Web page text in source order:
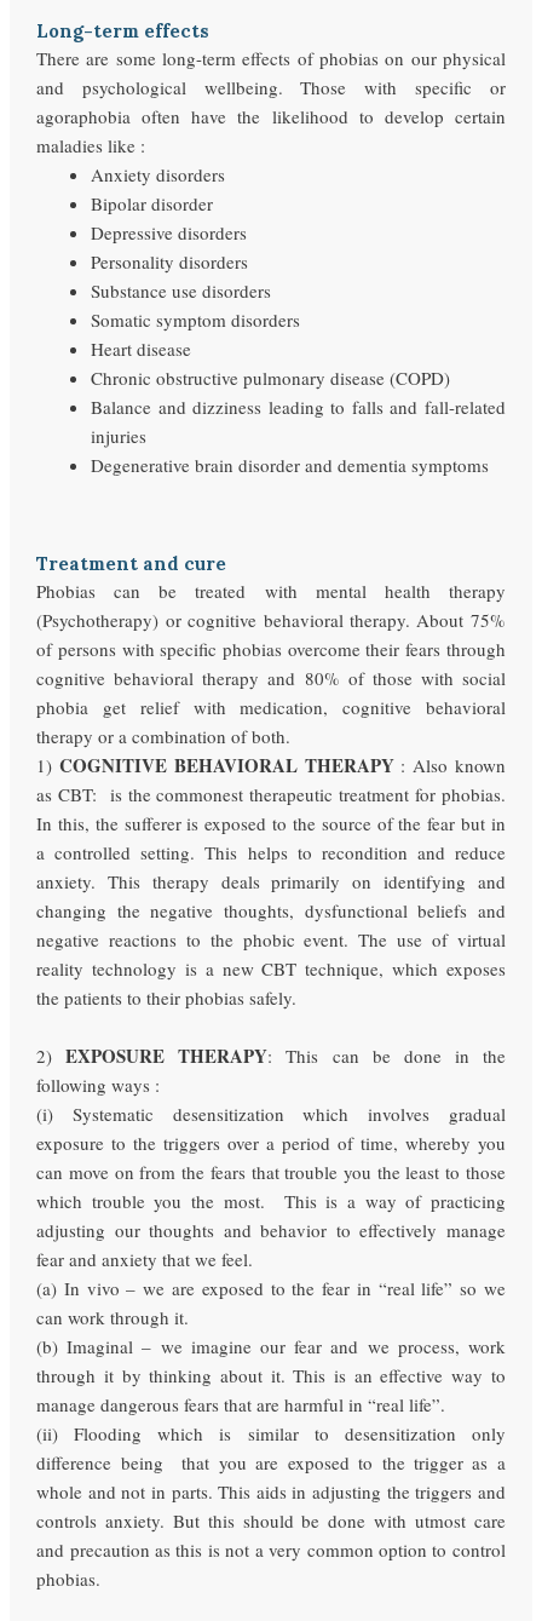
Long-term effects
There are some long-term effects of phobias on our physical
and psychological wellbeing. Those with specific or
agoraphobia often have the likelihood to develop certain
maladies like :
Anxiety disorders
Bipolar disorder
Depressive disorders
Personality disorders
Substance use disorders
Somatic symptom disorders
Heart disease
Chronic obstructive pulmonary disease (COPD)
Balance and dizziness leading to falls and fall-related
injuries
Degenerative brain disorder and dementia symptoms
Treatment and cure
Phobias can be treated with mental health therapy
(Psychotherapy) or cognitive behavioral therapy. About 75%
of persons with specific phobias overcome their fears through
cognitive behavioral therapy and 80% of those with social
phobia get relief with medication, cognitive behavioral
therapy or a combination of both.
1) COGNITIVE BEHAVIORAL THERAPY : Also known
as CBT: is the commonest therapeutic treatment for phobias.
In this, the sufferer is exposed to the source of the fear but in
a controlled setting. This helps to recondition and reduce
anxiety. This therapy deals primarily on identifying and
changing the negative thoughts, dysfunctional beliefs and
negative reactions to the phobic event. The use of virtual
reality technology is a new CBT technique, which exposes
the patients to their phobias safely.
2)EXPOSURE THERAPY: This can be done in the
following ways :
(i) Systematic desensitization which involves gradual
exposure to the triggers over a period of time, whereby you
can move on from the fears that trouble you the least to those
which trouble you the most. This is a way of practicing
adjusting our thoughts and behavior to effectively manage
fear and anxiety that we feel.
(a) In vivo – we are exposed to the fear in “real life” so we
can work through it.
(b) Imaginal – we imagine our fear and we process, work
through it by thinking about it. This is an effective way to
manage dangerous fears that are harmful in “real life”.
(ii) Flooding which is similar to desensitization only
difference being that you are exposed to the trigger as a
whole and not in parts. This aids in adjusting the triggers and
controls anxiety. But this should be done with utmost care
and precaution as this is not a very common option to control
phobias.